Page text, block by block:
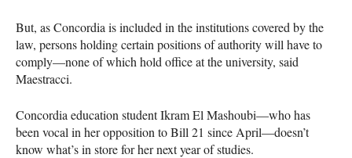
But, as Concordia is included in the institutions covered by the
law, persons holding certain positions of authority will have to
comply—none of which hold office at the university, said
Maestracci.
Concordia education student Ikram El Mashoubi—who has
been vocal in her opposition to Bill 21 since April—doesn’t
know what’s in store for her next year of studies.